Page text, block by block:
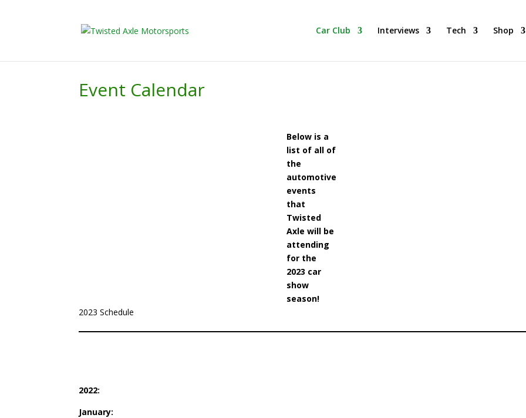
Car Club Interviews Tech Shop
Event Calendar
Below is a
list of all of
the
automotive
events
that
Twisted
Axle will be
attending
for the
2023 car
show
season!
2023 Schedule
2022:
January: